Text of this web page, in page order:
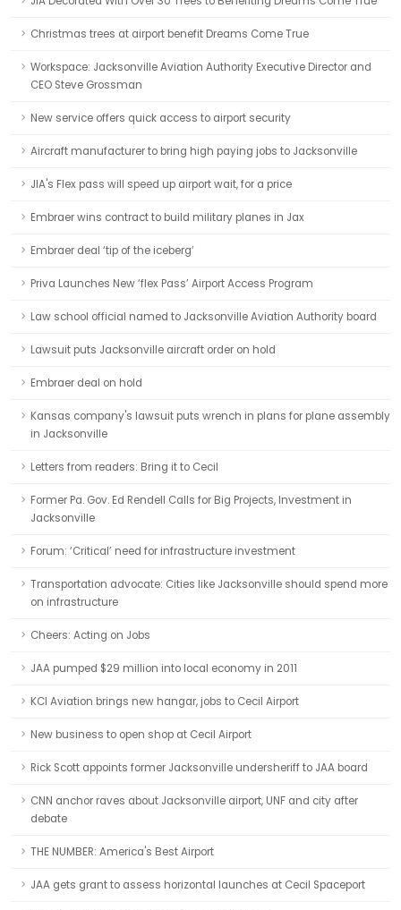
Christmas trees at airport benefit Dreams Come True
Workspace: Jacksonville Aviation Authority Executive Director and
CEO Steve Grossman
New service offers quick access to airport security
Aircraft manufacturer to bring high paying jobs to Jacksonville
JIA's Flex pass will speed up airport wait, for a price
Embraer wins contract to build military planes in Jax
Embraer deal ‘tip of the iceberg’
Priva Launches New ‘flex Pass’ Airport Access Program
Law school official named to Jacksonville Aviation Authority board
Lawsuit puts Jacksonville aircraft order on hold
Embraer deal on hold
Kansas company's lawsuit puts wrench in plans for plane assembly
in Jacksonville
Letters from readers: Bring it to Cecil
Former Pa. Gov. Ed Rendell Calls for Big Projects, Investment in
Jacksonville
Forum: ‘Critical’ need for infrastructure investment
Transportation advocate: Cities like Jacksonville should spend more
on infrastructure
Cheers: Acting on Jobs
JAA pumped $29 million into local economy in 2011
KCI Aviation brings new hangar, jobs to Cecil Airport
New business to open shop at Cecil Airport
Rick Scott appoints former Jacksonville undersheriff to JAA board
CNN anchor raves about Jacksonville airport, UNF and city after
debate
THE NUMBER: America's Best Airport
JAA gets grant to assess horizontal launches at Cecil Spaceport